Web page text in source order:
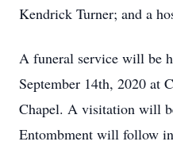
Kendrick Turner; and a
A funeral service will be
September 14th, 2020 at
Chapel. A visitation will
Entombment will follow